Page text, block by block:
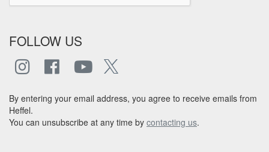
FOLLOW US
By entering your email address, you agree to receive emails from
Heffel.
You can unsubscribe at any time by contacting us.